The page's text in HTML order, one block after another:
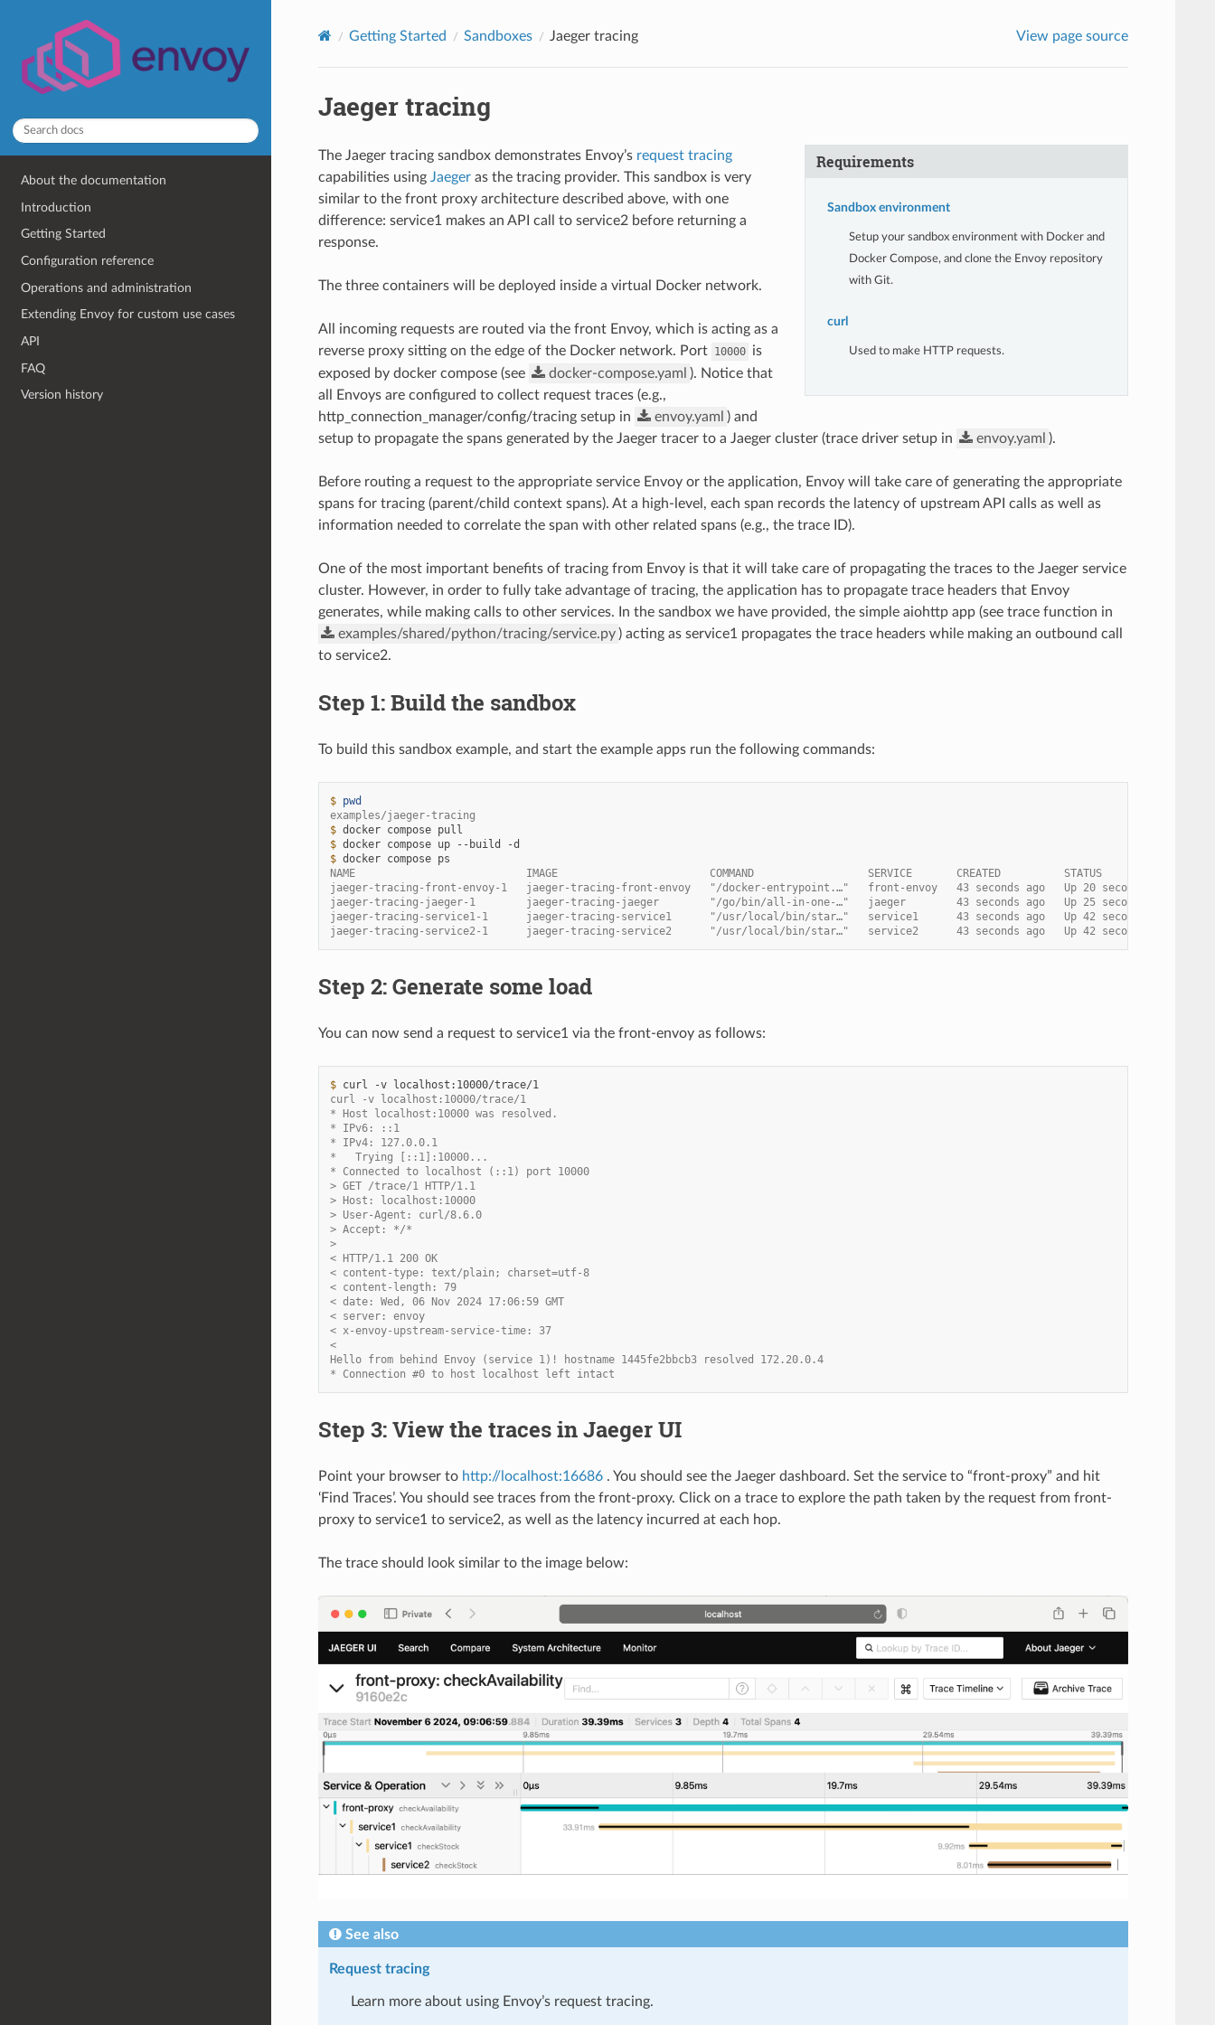
About the documentation
Introduction
Getting Started
Configuration reference
Operations and administration
Extending Envoy for custom use cases
API
FAQ
Version history
Getting Started Sandboxes Jaeger tracing View page source
Jaeger tracing
Requirements
Sandbox environment
Setup your sandbox environment with Docker and
Docker Compose, and clone the Envoy repository
with Git.
curl
Used to make HTTP requests.
The Jaeger tracing sandbox demonstrates Envoy’s request tracing
capabilities using Jaegeras the tracing provider. This sandbox is very
similar to the front proxy architecture described above, with one
difference: service1 makes an API call to service2 before returning a
response.
The three containers will be deployed inside a virtual Docker network.
All incoming requests are routed via the front Envoy, which is acting as a
reverse proxy sitting on the edge of the Docker network. Port 10000 is
exposed by docker compose (see
docker-compose.yaml ). Notice that
all Envoys are configured to collect request traces (e.g.,
http_connection_manager/config/tracing setup in
envoy.yaml ) and
setup to propagate the spans generated by the Jaeger tracer to a Jaeger cluster (trace driver setup in
envoy.yaml ).
Before routing a request to the appropriate service Envoy or the application, Envoy will take care of generating the appropriate
spans for tracing (parent/child context spans). At a high-level, each span records the latency of upstream API calls as well as
information needed to correlate the span with other related spans (e.g., the trace ID).
One of the most important benefits of tracing from Envoy is that it will take care of propagating the traces to the Jaeger service
cluster. However, in order to fully take advantage of tracing, the application has to propagate trace headers that Envoy
generates, while making calls to other services. In the sandbox we have provided, the simple aiohttp app (see trace function in
examples/shared/python/tracing/service.py ) acting as service1 propagates the trace headers while making an outbound call
to service2.
Step 1: Build the sandbox
To build this sandbox example, and start the example apps run the following commands:
$ pwd
examples/jaeger-tracing
$ docker compose
$ docker compose up --build
$ docker compose
NAME                           IMAGE                        COMMAND                  SERVICE       CREATED          STATUS
jaeger-tracing-front-envoy-1   jaeger-tracing-front-envoy   "/docker-entrypoint.…"   front-envoy   43 seconds ago   Up 20 seconds
jaeger-tracing-jaeger-1        jaeger-tracing-jaeger        "/go/bin/all-in-one-…"   jaeger        43 seconds ago   Up 25 seconds (healthy)
jaeger-tracing-service1-1      jaeger-tracing-service1      "/usr/local/bin/star…"   service1      43 seconds ago   Up 42 seconds (healthy)
jaeger-tracing-service2-1      jaeger-tracing-service2      "/usr/local/bin/star…"   service2      43 seconds ago   Up 42 seconds (healthy)
Step 2: Generate some load
You can now send a request to service1 via the front-envoy as follows:
$ curl -v
localhost:10000/trace/1
curl -v localhost:10000/trace/1
* Host localhost:10000 was resolved.
* IPv6: ::1
* IPv4: 127.0.0.1
*   Trying [::1]:10000...
* Connected to localhost (::1) port 10000
> GET /trace/1 HTTP/1.1
> Host: localhost:10000
> User-Agent: curl/8.6.0
> Accept: */*
>
< HTTP/1.1 200 OK
< content-type: text/plain; charset=utf-8
< content-length: 79
< date: Wed, 06 Nov 2024 17:06:59 GMT
< server: envoy
< x-envoy-upstream-service-time: 37
<
Hello from behind Envoy (service 1)! hostname 1445fe2bbcb3 resolved 172.20.0.4
* Connection #0 to host localhost left intact
Step 3: View the traces in Jaeger UI
Point your browser to http://localhost:16686. You should see the Jaeger dashboard. Set the service to “front-proxy” and hit
‘Find Traces’. You should see traces from the front-proxy. Click on a trace to explore the path taken by the request from front-
proxy to service1 to service2, as well as the latency incurred at each hop.
The trace should look similar to the image below:
See also
Request tracing
Learn more about using Envoy’s request tracing.